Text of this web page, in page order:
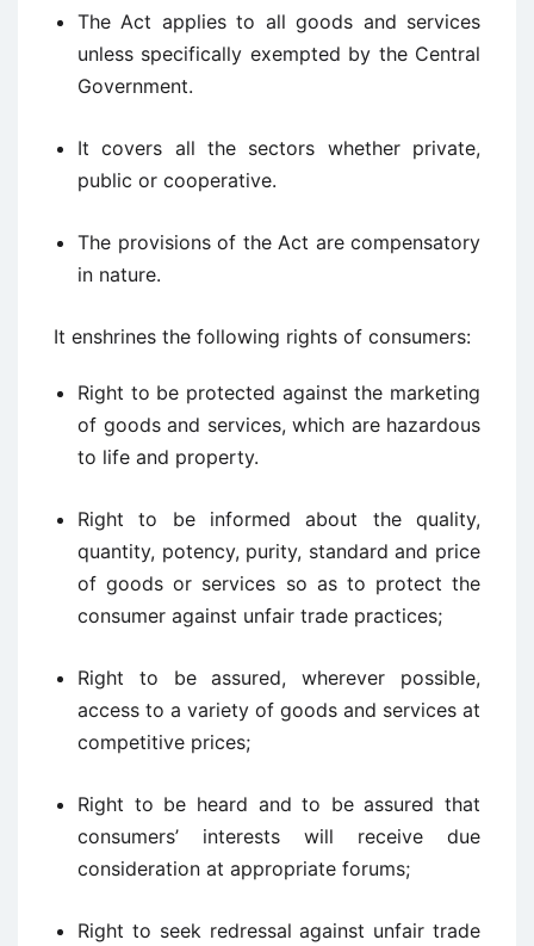
The Act applies to all goods and services
unless specifically exempted by the Central
Government.
It covers all the sectors whether private,
public or cooperative.
The provisions of the Act are compensatory
in nature.
It enshrines the following rights of consumers:
Right to be protected against the marketing
of goods and services, which are hazardous
to life and property.
Right to be informed about the quality,
quantity, potency, purity, standard and price
of goods or services so as to protect the
consumer against unfair trade practices;
Right to be assured, wherever possible,
access to a variety of goods and services at
competitive prices;
Right to be heard and to be assured that
consumers’ interests will receive due
consideration at appropriate forums;
Right to seek redressal against unfair trade